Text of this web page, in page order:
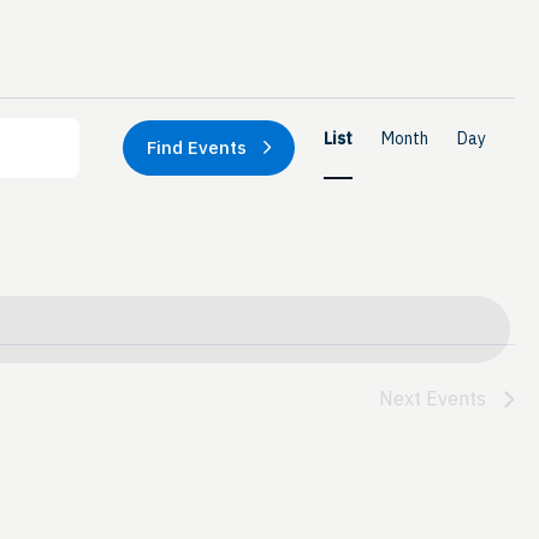
Find Events
Event
Views
List Month Day
Next Events